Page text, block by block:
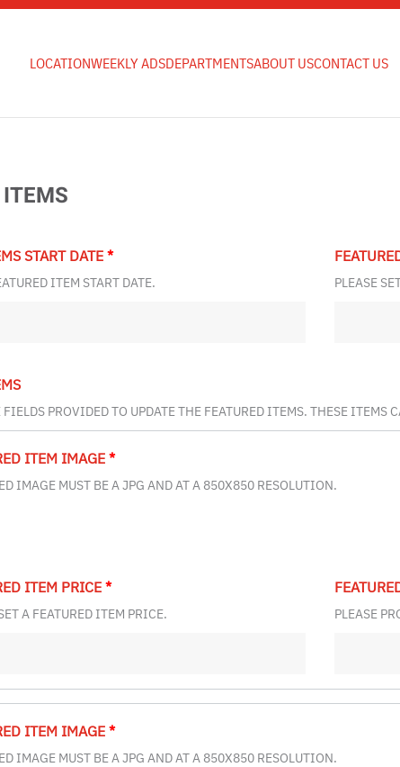
LOCATIONWEEKLY ADSDEPARTMENTSABOUT USCONTACT US
START DATE *
ITEM START DATE. PLEASE
FIELDS PROVIDED TO UPDATE THE FEATURED ITEMS. THESE ITEMS
ITEM IMAGE *
IMAGE MUST BE A JPG AND AT A 850X850 RESOLUTION.
ITEM PRICE*
A FEATURED ITEM PRICE. PLEASE
ITEM IMAGE *
IMAGE MUST BE A JPG AND AT A 850X850 RESOLUTION.